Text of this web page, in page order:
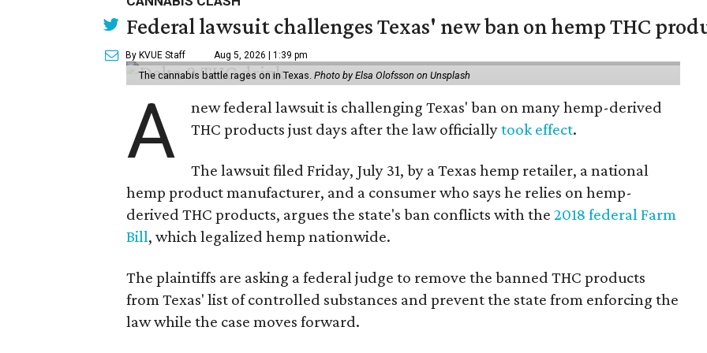
Federal lawsuit challenges Texas' new ban on hemp THC
By KVUE Staff Aug 5, 2026 | 1:39 pm
The cannabis battle rages on in Texas. Photo by Elsa Olofsson on Unsplash
A
new federal lawsuit is challenging Texas' ban on many hemp-derived
THC products just days after the law officiallytook effect.
The lawsuit filed Friday, July 31, by a Texas hemp retailer, a national
hemp product manufacturer, and a consumer who says he relies on hemp-
derived THC products, argues the state's ban conflicts with the 2018 federal Farm
Bill, which legalized hemp nationwide.
The plaintiffs are asking a federal judge to remove the banned THC products
from Texas' list of controlled substances and prevent the state from enforcing the
law while the case moves forward.